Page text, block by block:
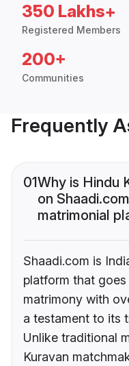
350 Lakhs+
Registered Members
200+
Communities
Frequently
01Why is Hindu
on
matrimonial
Shaadi.com is
platform that
matrimony with
a testament to its
Unlike traditional
Kuravan